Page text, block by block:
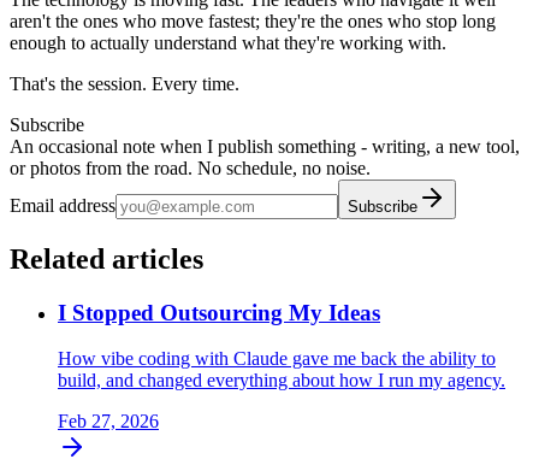
aren't the ones who move fastest; they're the ones who stop long
enough to actually understand what they're working with.
That's the session. Every time.
Subscribe
An occasional note when I publish something - writing, a new tool,
or photos from the road. No schedule, no noise.
Email address
Subscribe
Related articles
I Stopped Outsourcing My Ideas
How vibe coding with Claude gave me back the ability to
build, and changed everything about how I run my agency.
Feb 27, 2026